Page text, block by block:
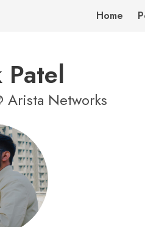
Home
Patel
Arista Networks